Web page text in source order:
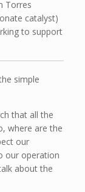
Torres
catalyst)
to support
simple
that all the
where are the
our
our operation
about the